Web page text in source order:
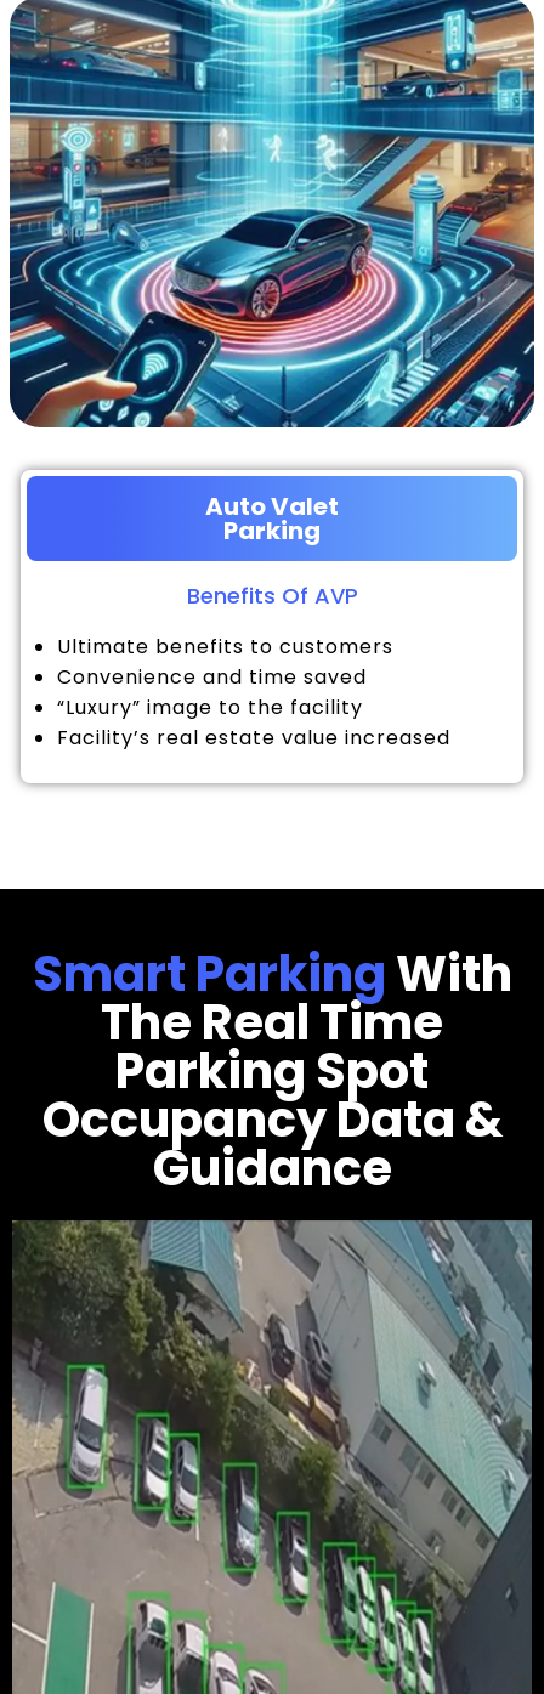
Auto Valet
Parking
Benefits Of AVP
Ultimate benefits to customers
Convenience and time saved
“Luxury” image to the facility
Facility’s real estate value increased
Smart ParkingWith
The Real Time
Parking Spot
Occupancy Data &
Guidance